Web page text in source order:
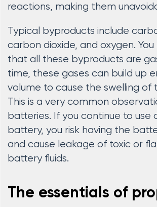
reactions, making them
Typical byproducts include
carbon dioxide, and oxygen.
that all these byproducts are
time, these gases can build up
volume to cause the swelling of
This is a very common
batteries. If you continue to use
battery, you risk having the
and cause leakage of toxic or
battery fluids.
The essentials of